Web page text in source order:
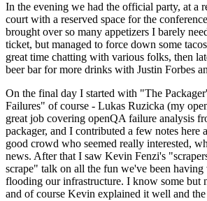
In the evening we had the official party, at a
court with a reserved space for the
brought over so many appetizers I barely
ticket, but managed to force down some
great time chatting with various folks, then
beer bar for more drinks with Justin Forbes
On the final day I started with "The
Failures" of course - Lukas Ruzicka (my
great job covering openQA failure analysis
packager, and I contributed a few notes here
good crowd who seemed really interested,
news. After that I saw Kevin Fenzi's
scrape" talk on all the fun we've been
flooding our infrastructure. I know some but
and of course Kevin explained it well and